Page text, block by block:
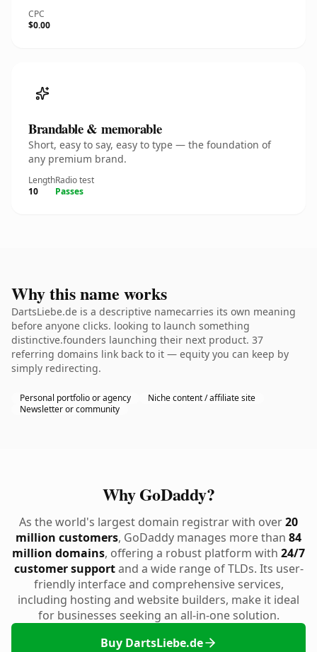
CPC
$0.00
Brandable & memorable
Short, easy to say, easy to type — the foundation of
any premium brand.
Length
10
Radio test
Passes
Why this name works
DartsLiebe.de is a descriptive namecarries its own meaning
before anyone clicks. looking to launch something
distinctive.founders launching their next product. 37
referring domains link back to it — equity you can keep by
simply redirecting.
Personal portfolio or agency
Niche content / affiliate site
Newsletter or community
Why GoDaddy?
As the world's largest domain registrar with over20
million customers, GoDaddy manages more than 84
million domains, offering a robust platform with 24/7
customer supportand a wide range of TLDs. Its user-
friendly interface and comprehensive services,
including hosting and website builders, make it ideal
for businesses seeking an all-in-one solution.
Buy DartsLiebe.de